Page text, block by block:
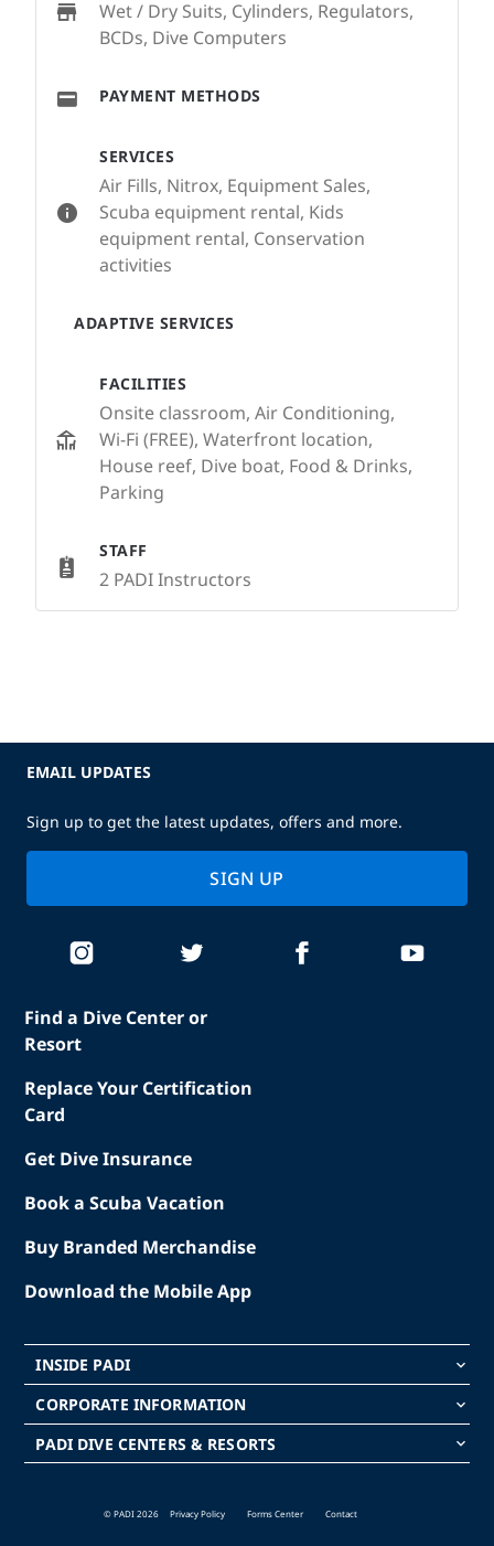
SERVICES
Air Fills, Nitrox, Equipment Sales,
Scuba equipment rental, Kids
equipment rental, Conservation
activities
ADAPTIVE SERVICES
FACILITIES
Onsite classroom, Air Conditioning,
Wi-Fi (FREE), Waterfront location,
House reef, Dive boat, Food & Drinks,
Parking
STAFF
2 PADI Instructors
Wet / Dry Suits, Cylinders, Regulators,
BCDs, Dive Computers
PAYMENT METHODS
Find a Dive Center or
Resort
Replace Your Certification
Card
Get Dive Insurance
Book a Scuba Vacation
Buy Branded Merchandise
Download the Mobile App
INSIDE PADI keyboard_arrow_down
CORPORATE INFORMATION keyboard_arrow_down
PADI DIVE CENTERS & RESORTS keyboard_arrow_down
EMAIL UPDATES
Sign up to get the latest updates, offers and more.
SIGN UP
© PADI 2026 Privacy Policy Forms Center Contact